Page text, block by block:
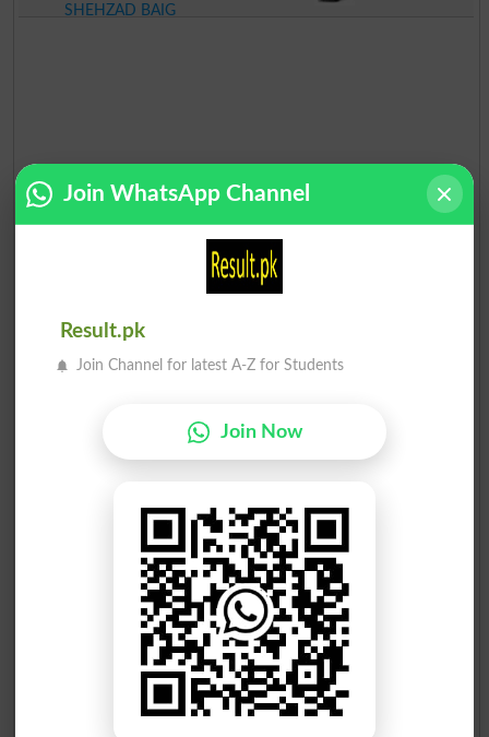
SHEHZAD BAIG
Join WhatsApp Channel
Result.pk
Join Channel for latest A-Z for Students
Join Now